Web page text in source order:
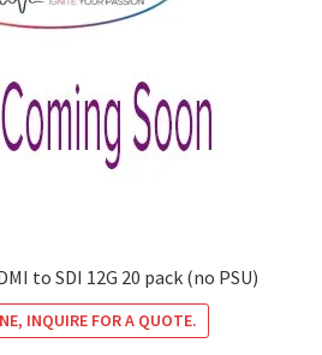
to SDI 12G 20 pack (no PSU)
INQUIRE FOR A QUOTE.